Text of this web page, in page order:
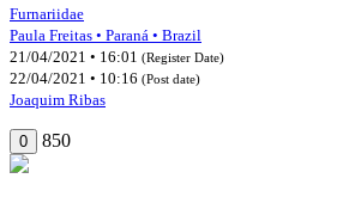
Furnariidae
Paula Freitas • Paraná • Brazil
21/04/2021 • 16:01 (Register Date)
22/04/2021 • 10:16 (Post date)
Joaquim Ribas
0 850